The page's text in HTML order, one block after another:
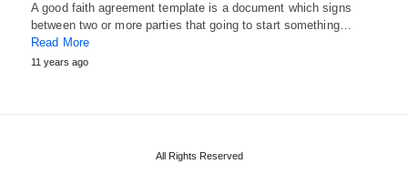
A good faith agreement template is a document which signs
between two or more parties that going to start something…
Read More
11 years ago
All Rights Reserved